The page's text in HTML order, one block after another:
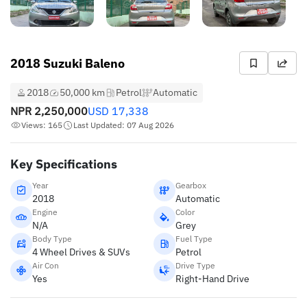
2018 Suzuki Baleno
2018 50,000 km Petrol Automatic
NPR 2,250,000USD 17,338
Views: 165 Last Updated: 07 Aug 2026
Key Specifications
Year
2018
Gearbox
Automatic
Engine
N/A
Color
Grey
Body Type
4 Wheel Drives & SUVs
Fuel Type
Petrol
Air Con
Yes
Drive Type
Right-Hand Drive